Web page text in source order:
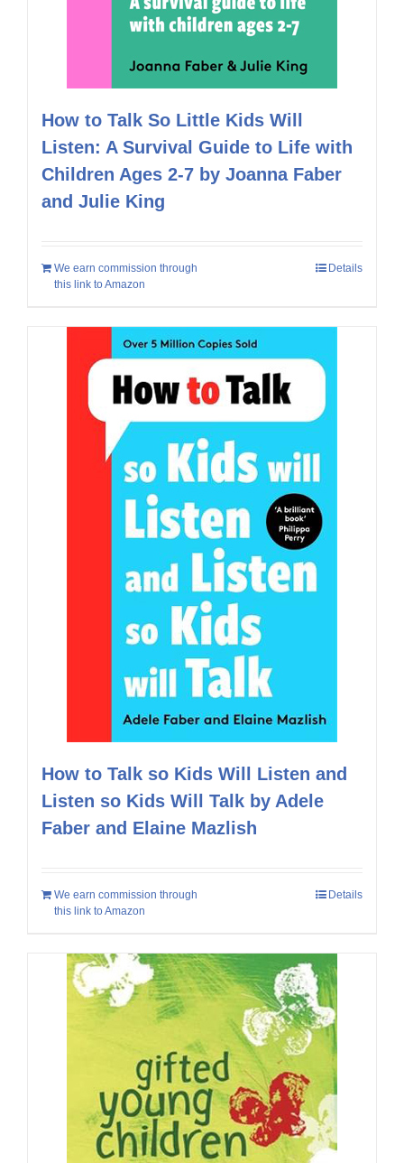
How to Talk So Little Kids Will
Listen: A Survival Guide to Life with
Children Ages 2-7 by Joanna Faber
and Julie King
We earn commission through
this link to Amazon
Details
How to Talk so Kids Will Listen and
Listen so Kids Will Talk by Adele
Faber and Elaine Mazlish
We earn commission through
this link to Amazon
Details